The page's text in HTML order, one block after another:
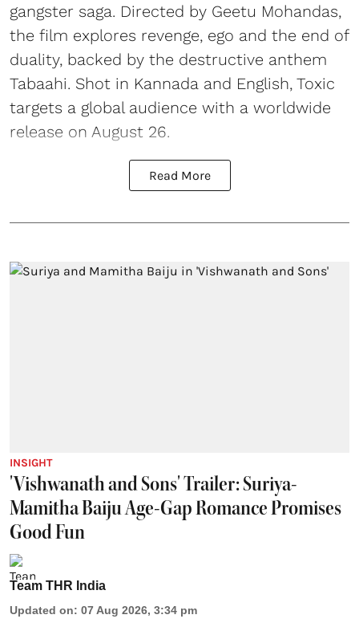
gangster saga. Directed by Geetu Mohandas,
the film explores revenge, ego and the end of
duality, backed by the destructive anthem
Tabaahi. Shot in Kannada and English, Toxic
targets a global audience with a worldwide
release on August 26.
Read More
INSIGHT
'Vishwanath and Sons' Trailer: Suriya-
Mamitha Baiju Age-Gap Romance Promises
Good Fun
Team THR India
Updated on: 07 Aug 2026, 3:34 pm